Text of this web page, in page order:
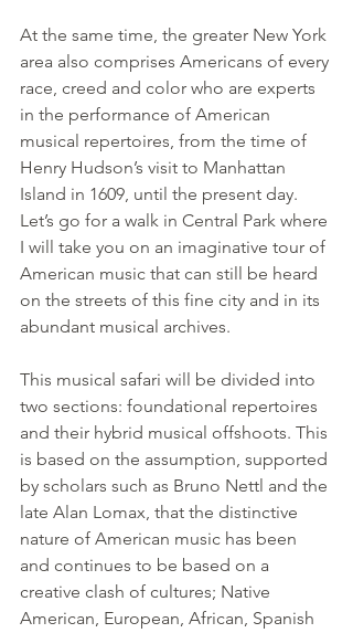
At the same time, the greater New York
area also comprises Americans of every
race, creed and color who are experts
in the performance of American
musical repertoires, from the time of
Henry Hudson’s visit to Manhattan
Island in 1609, until the present day.
Let’s go for a walk in Central Park where
I will take you on an imaginative tour of
American music that can still be heard
on the streets of this fine city and in its
abundant musical archives.
This musical safari will be divided into
two sections: foundational repertoires
and their hybrid musical offshoots. This
is based on the assumption, supported
by scholars such as Bruno Nettl and the
late Alan Lomax, that the distinctive
nature of American music has been
and continues to be based on a
creative clash of cultures; Native
American, European, African, Spanish